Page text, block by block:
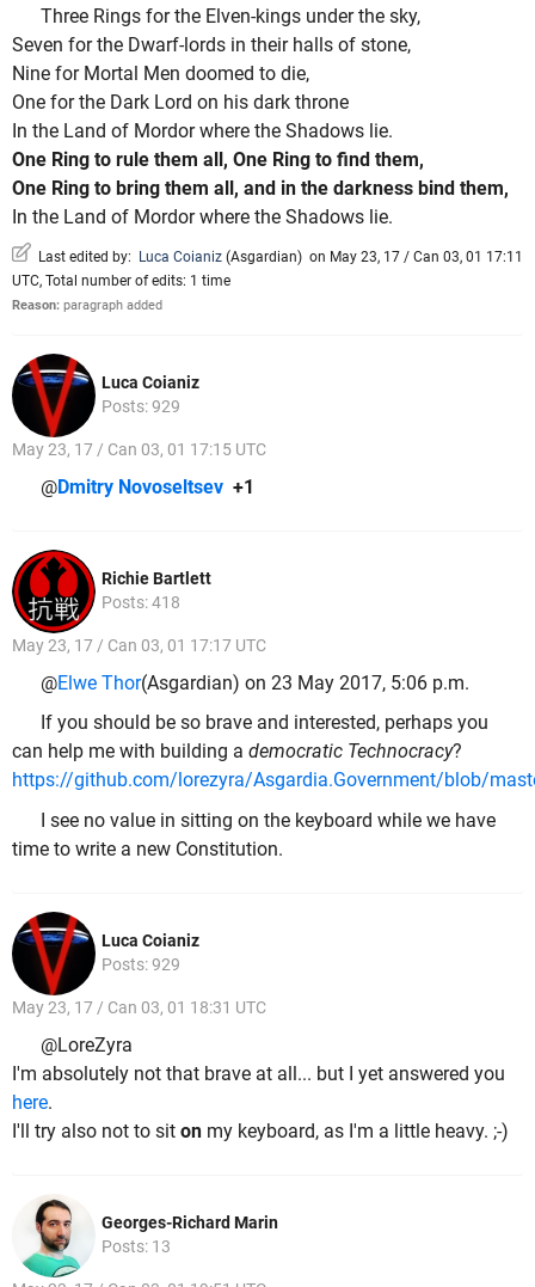
Three Rings for the Elven-kings under the sky,
Seven for the Dwarf-lords in their halls of stone,
Nine for Mortal Men doomed to die,
One for the Dark Lord on his dark throne
In the Land of Mordor where the Shadows lie.
One Ring to rule them all, One Ring to find them,
One Ring to bring them all, and in the darkness bind them,
In the Land of Mordor where the Shadows lie.
Last edited by: Luca Coianiz (Asgardian) on May 23, 17 / Can 03, 01 17:11
UTC, Total number of edits: 1 time
Reason: paragraph added
Luca Coianiz
Posts: 929
May 23, 17 / Can 03, 01 17:15 UTC
@Dmitry Novoseltsev +1
Richie Bartlett
Posts: 418
May 23, 17 / Can 03, 01 17:17 UTC
@Elwe Thor(Asgardian) on 23 May 2017, 5:06 p.m.
If you should be so brave and interested, perhaps you
can help me with building a democratic Technocracy?
https://github.com/lorezyra/Asgardia.Government/blob/
I see no value in sitting on the keyboard while we have
time to write a new Constitution.
Luca Coianiz
Posts: 929
May 23, 17 / Can 03, 01 18:31 UTC
@LoreZyra
I'm absolutely not that brave at all... but I yet answered you
here.
I'll try also not to sit on my keyboard, as I'm a little heavy. ;-)
Georges-Richard Marin
Posts: 13